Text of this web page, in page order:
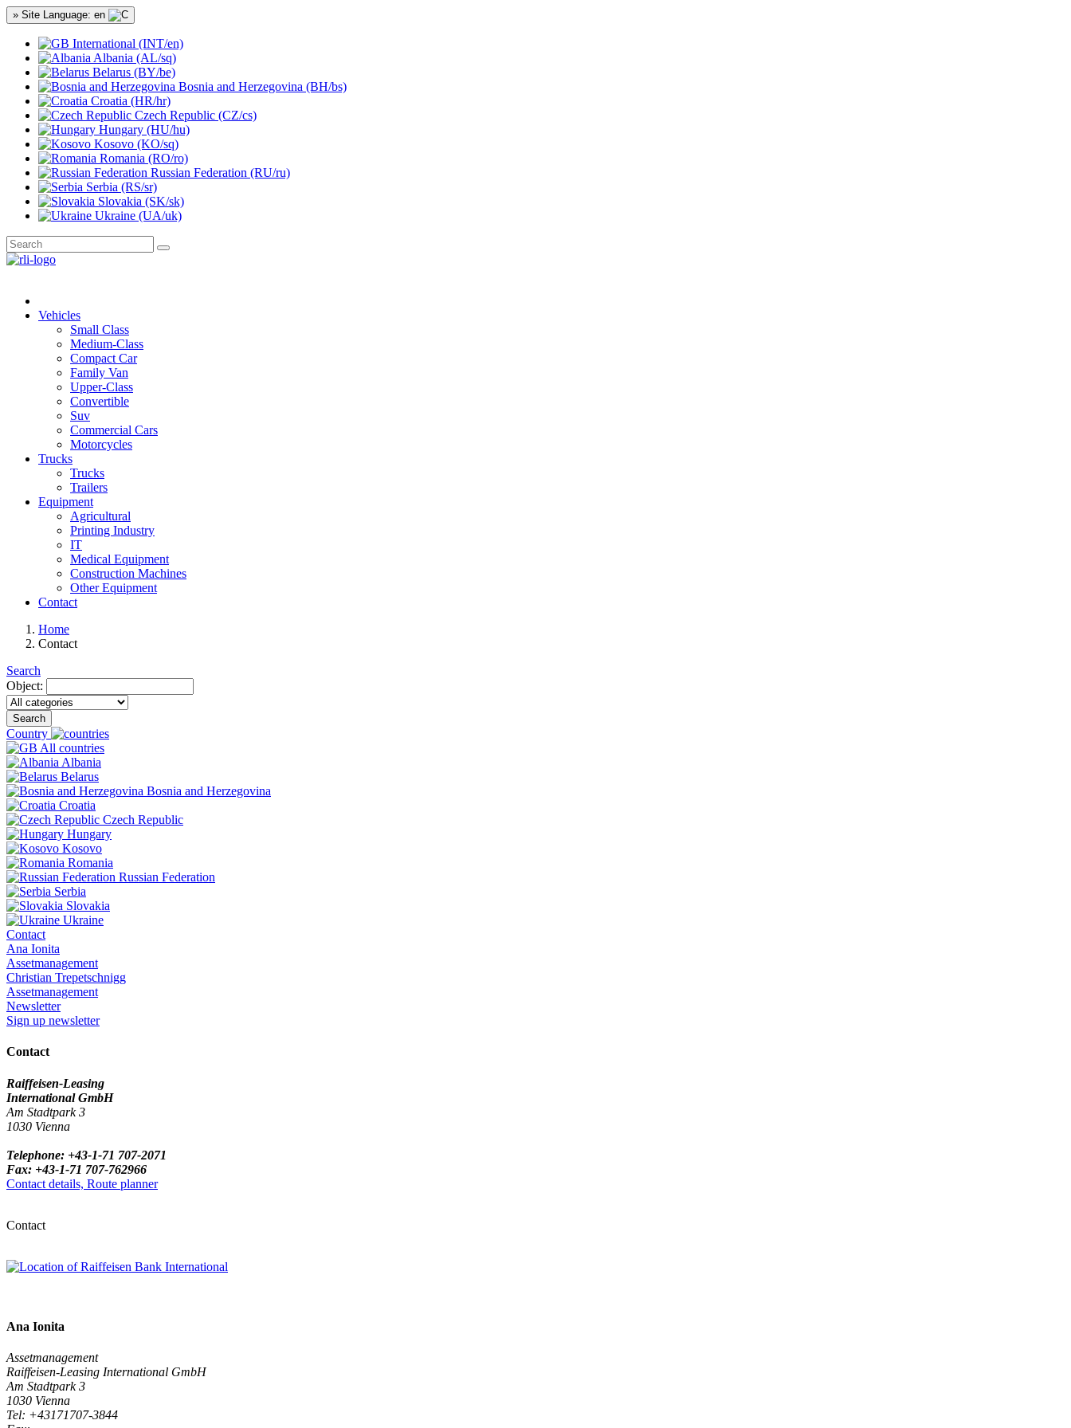
» Site Language: en
International (INT/en)
Albania (AL/sq)
Belarus (BY/be)
Bosnia and Herzegovina (BH/bs)
Croatia (HR/hr)
Czech Republic (CZ/cs)
Hungary (HU/hu)
Kosovo (KO/sq)
Romania (RO/ro)
Russian Federation (RU/ru)
Serbia (RS/sr)
Slovakia (SK/sk)
Ukraine (UA/uk)
Vehicles
Small Class
Medium-Class
Compact Car
Family Van
Upper-Class
Convertible
Suv
Commercial Cars
Motorcycles
Trucks
Trucks
Trailers
Equipment
Agricultural
Printing Industry
IT
Medical Equipment
Construction Machines
Other Equipment
Contact
Home
Contact
Search
Object:
Search
Country
All countries
Albania
Belarus
Bosnia and Herzegovina
Croatia
Czech Republic
Hungary
Kosovo
Romania
Russian Federation
Serbia
Slovakia
Ukraine
Contact
Ana Ionita
Assetmanagement
Christian Trepetschnigg
Assetmanagement
Newsletter
Sign up newsletter
Contact
Raiffeisen-Leasing
International GmbH
Am Stadtpark 3
1030 Vienna
Telephone: +43-1-71 707-2071
Fax: +43-1-71 707-762966
Contact details, Route planner
Contact
Ana Ionita
Assetmanagement
Raiffeisen-Leasing International GmbH
Am Stadtpark 3
1030 Vienna
Tel: +43171707-3844